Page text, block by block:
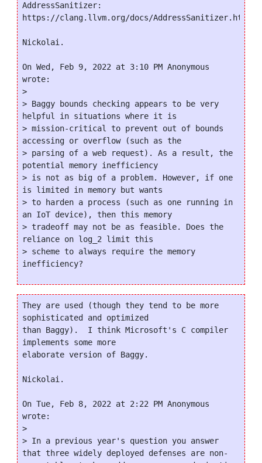
AddressSanitizer:
https://clang.llvm.org/docs/AddressSanitizer.html
Nickolai.
On Wed, Feb 9, 2022 at 3:10 PM Anonymous
wrote:
>
> Baggy bounds checking appears to be very
helpful in situations where it is
> mission-critical to prevent out of bounds
accessing or overflow (such as the
> parsing of a web request). As a result, the
potential memory inefficiency
> is not as big of a problem. However, if one
is limited in memory but wants
> to harden a process (such as one running in
an IoT device), then this memory
> tradeoff may not be as feasible. Does the
reliance on log_2 limit this
> scheme to always require the memory
They are used (though they tend to be more
sophisticated and optimized
than Baggy).  I think Microsoft's C compiler
implements some more
elaborate version of Baggy.
Nickolai.
On Tue, Feb 8, 2022 at 2:22 PM Anonymous
wrote:
>
> In a previous year's question you answer
that three widely deployed defenses are non-